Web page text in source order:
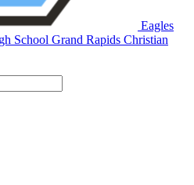
Eagles
School Grand Rapids Christian